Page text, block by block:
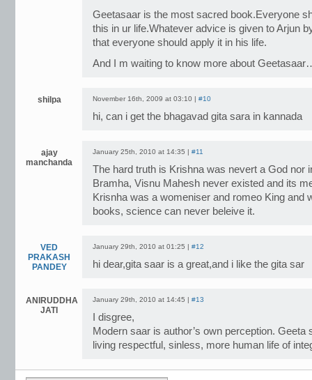
Geetasaar is the most sacred book.Everyone
this in ur life.Whatever advice is given to Arjun
that everyone should apply it in his life.
And I m waiting to know more about
shilpa November 16th, 2009 at 03:10 | #10
hi, can i get the bhagavad gita sara in kannada
ajay
manchanda
January 25th, 2010 at 14:35 | #11
The hard truth is Krishna was nevert a God nor
Bramha, Visnu Mahesh never existed and its
Krisnha was a womeniser and romeo King and
books, science can never beleive it.
VED
PRAKASH
PANDEY
January 29th, 2010 at 01:25 | #12
hi dear,gita saar is a great,and i like the gita sar
ANIRUDDHA
JATI
January 29th, 2010 at 14:45 | #13
I disgree,
Modern saar is author’s own perception. Geeta
living respectful, sinless, more human life of